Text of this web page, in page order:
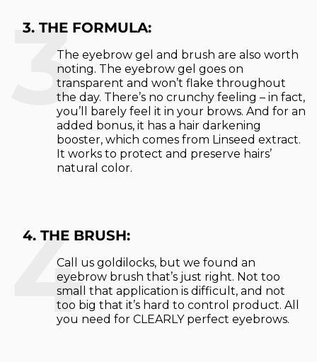
3
3. THE FORMULA:
The eyebrow gel and brush are also worth
noting. The eyebrow gel goes on
transparent and won’t flake throughout
the day. There’s no crunchy feeling – in fact,
you’ll barely feel it in your brows. And for an
added bonus, it has a hair darkening
booster, which comes from Linseed extract.
It works to protect and preserve hairs’
natural color.
4
4. THE BRUSH:
Call us goldilocks, but we found an
eyebrow brush that’s just right. Not too
small that application is difficult, and not
too big that it’s hard to control product. All
you need for CLEARLY perfect eyebrows.